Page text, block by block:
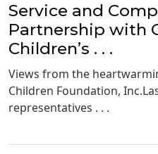
Service and
Partnership with
Children’s . . .
Views from the
Children Foundation,
representatives . . .